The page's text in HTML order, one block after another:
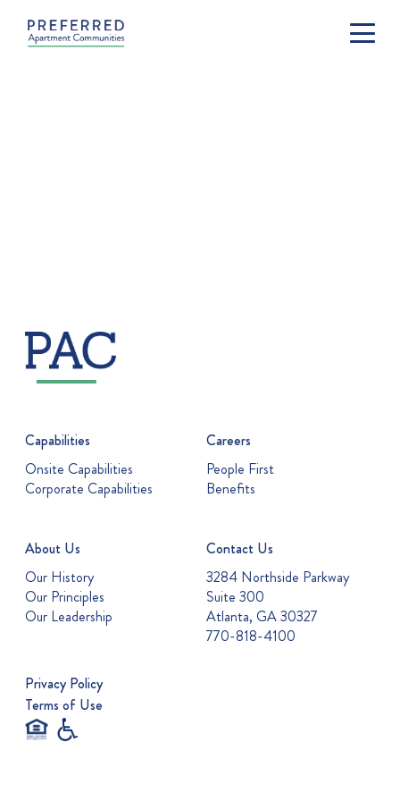
Capabilities
Onsite Capabilities
Corporate Capabilities
Careers
People First
Benefits
About Us
Our History
Our Principles
Our Leadership
Contact Us
3284 Northside Parkway
Suite 300
Atlanta, GA 30327
770-818-4100
Privacy Policy
Terms of Use